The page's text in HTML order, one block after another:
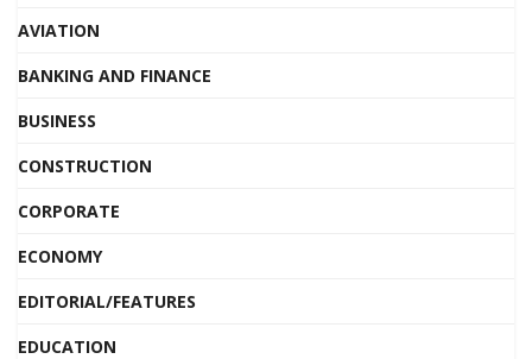
AVIATION
BANKING AND FINANCE
BUSINESS
CONSTRUCTION
CORPORATE
ECONOMY
EDITORIAL/FEATURES
EDUCATION